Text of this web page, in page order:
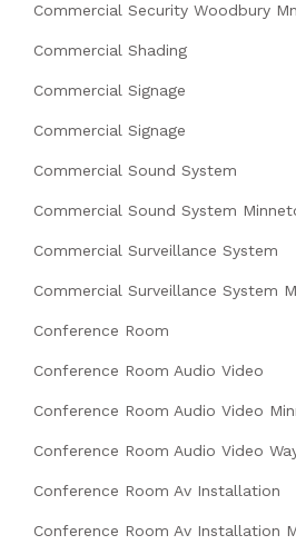
Commercial Security Woodbury Mn
Commercial Shading
Commercial Signage
Commercial Signage
Commercial Sound System
Commercial Sound System
Commercial Surveillance System
Commercial Surveillance System
Conference Room
Conference Room Audio Video
Conference Room Audio Video
Conference Room Audio Video
Conference Room Av Installation
Conference Room Av Installation